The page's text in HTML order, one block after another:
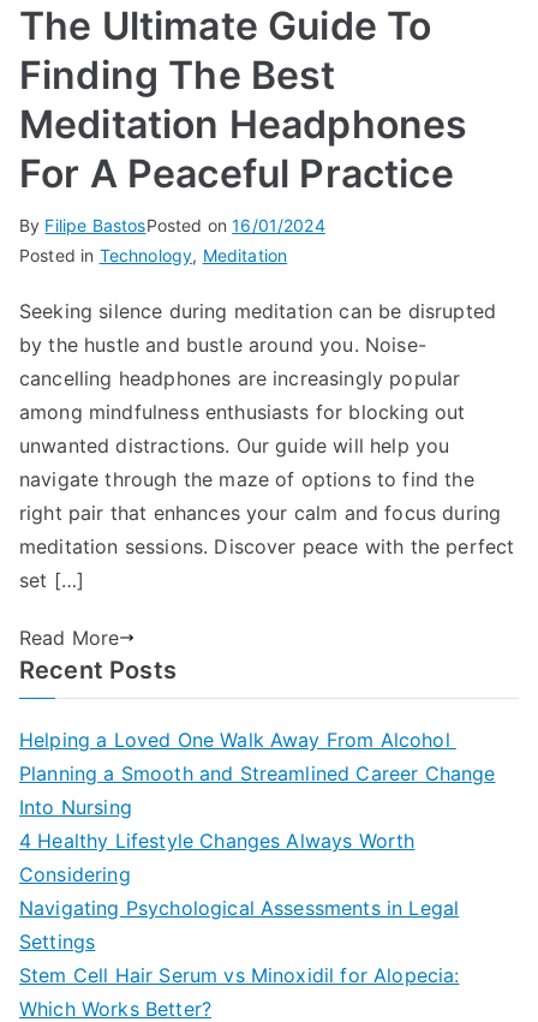
The Ultimate Guide To
Finding The Best
Meditation Headphones
For A Peaceful Practice
By Filipe BastosPosted on16/01/2024
Posted in Technology, Meditation
Seeking silence during meditation can be disrupted
by the hustle and bustle around you. Noise-
cancelling headphones are increasingly popular
among mindfulness enthusiasts for blocking out
unwanted distractions. Our guide will help you
navigate through the maze of options to find the
right pair that enhances your calm and focus during
meditation sessions. Discover peace with the perfect
set […]
Read More
Recent Posts
Helping a Loved One Walk Away From Alcohol
Planning a Smooth and Streamlined Career Change
Into Nursing
4 Healthy Lifestyle Changes Always Worth
Considering
Navigating Psychological Assessments in Legal
Settings
Stem Cell Hair Serum vs Minoxidil for Alopecia:
Which Works Better?